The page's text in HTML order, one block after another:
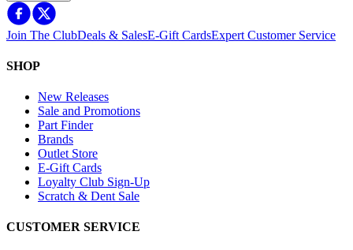
Join The ClubDeals & SalesE-Gift CardsExpert Customer Service
SHOP
New Releases
Sale and Promotions
Part Finder
Brands
Outlet Store
E-Gift Cards
Loyalty Club Sign-Up
Scratch & Dent Sale
CUSTOMER SERVICE